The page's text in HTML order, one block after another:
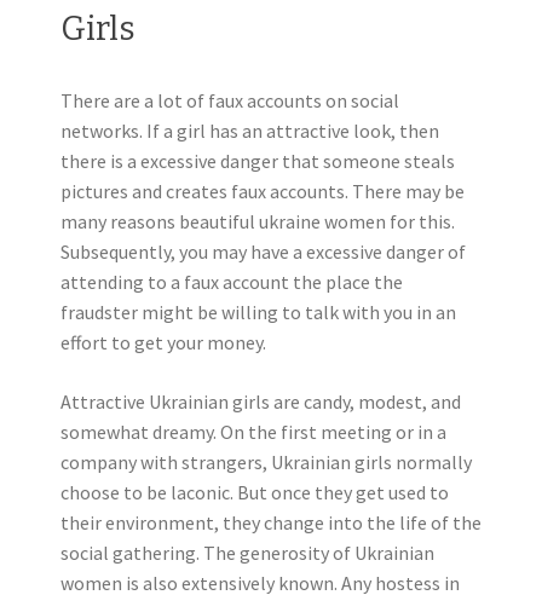
Girls
There are a lot of faux accounts on social
networks. If a girl has an attractive look, then
there is a excessive danger that someone steals
pictures and creates faux accounts. There may be
many reasons beautiful ukraine women for this.
Subsequently, you may have a excessive danger of
attending to a faux account the place the
fraudster might be willing to talk with you in an
effort to get your money.
Attractive Ukrainian girls are candy, modest, and
somewhat dreamy. On the first meeting or in a
company with strangers, Ukrainian girls normally
choose to be laconic. But once they get used to
their environment, they change into the life of the
social gathering. The generosity of Ukrainian
women is also extensively known. Any hostess in